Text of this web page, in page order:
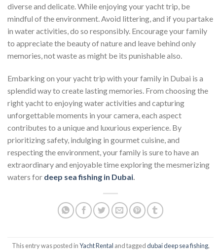
diverse and delicate. While enjoying your yacht trip, be
mindful of the environment. Avoid littering, and if you partake
in water activities, do so responsibly. Encourage your family
to appreciate the beauty of nature and leave behind only
memories, not waste as might be its punishable also.
Embarking on your yacht trip with your family in Dubai is a
splendid way to create lasting memories. From choosing the
right yacht to enjoying water activities and capturing
unforgettable moments in your camera, each aspect
contributes to a unique and luxurious experience. By
prioritizing safety, indulging in gourmet cuisine, and
respecting the environment, your family is sure to have an
extraordinary and enjoyable time exploring the mesmerizing
waters for deep sea fishing in Dubai
This entry was posted inYacht Rental and taggeddubai deep sea fishing,